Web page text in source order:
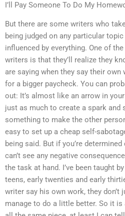
I’ll Pay Someone To Do My
But there are some writers who
being judged on any particular
influenced by everything. One of
writers is that they’ll realize they
are saying when they say their
for a bigger paycheck. You can
out: It’s almost like an arrow in
just as much to create a spark and
something to make the other
easy to set up a cheap self-
being said. But if you’re
can’t see any negative
the task at hand. I’ve been taught
teens, early twenties and early
writer say his own work, they don’t
manage to do a little better. So it